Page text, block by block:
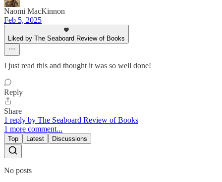
Naomi MacKinnon
Feb 5, 2025
Liked by The Seaboard Review of Books
I just read this and thought it was so well done!
Reply
Share
1 reply by The Seaboard Review of Books
1 more comment...
Top Latest Discussions
No posts